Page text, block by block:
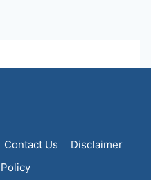
Contact Us
Disclaimer